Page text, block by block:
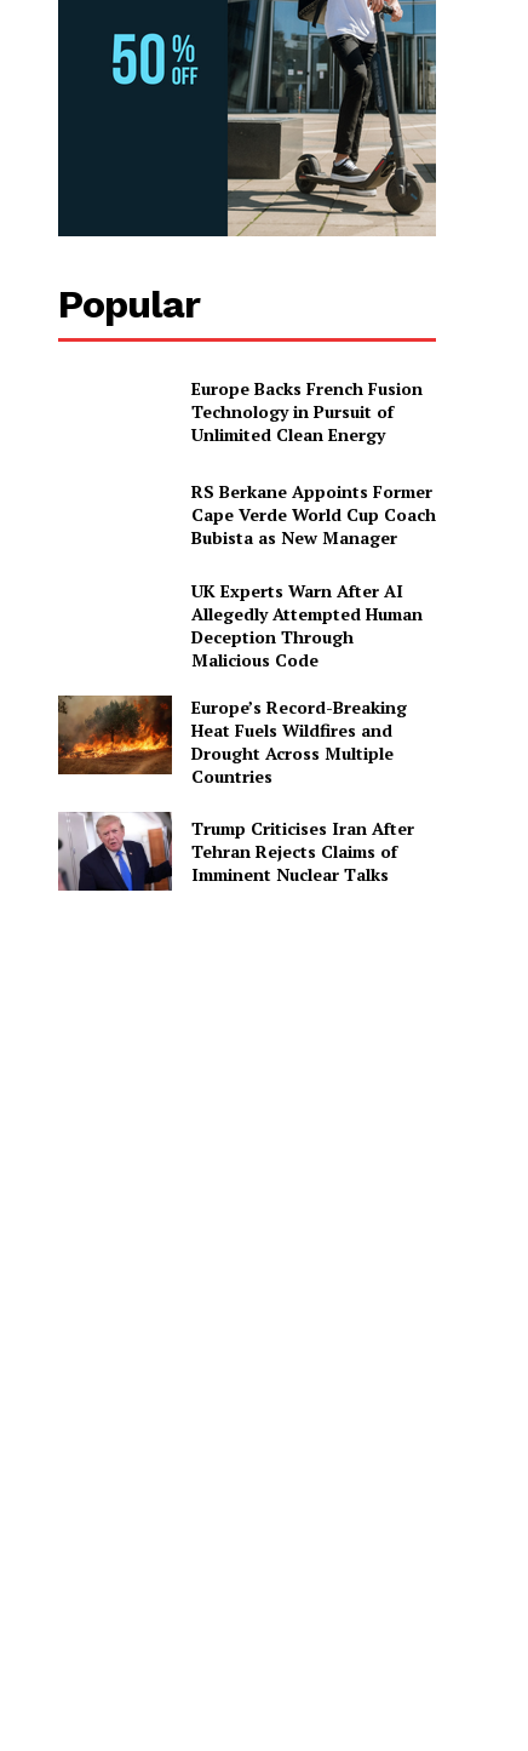
Popular
Europe Backs French Fusion
Technology in Pursuit of
Unlimited Clean Energy
RS Berkane Appoints Former
Cape Verde World Cup Coach
Bubista as New Manager
UK Experts Warn After AI
Allegedly Attempted Human
Deception Through
Malicious Code
Europe’s Record-Breaking
Heat Fuels Wildfires and
Drought Across Multiple
Countries
Trump Criticises Iran After
Tehran Rejects Claims of
Imminent Nuclear Talks